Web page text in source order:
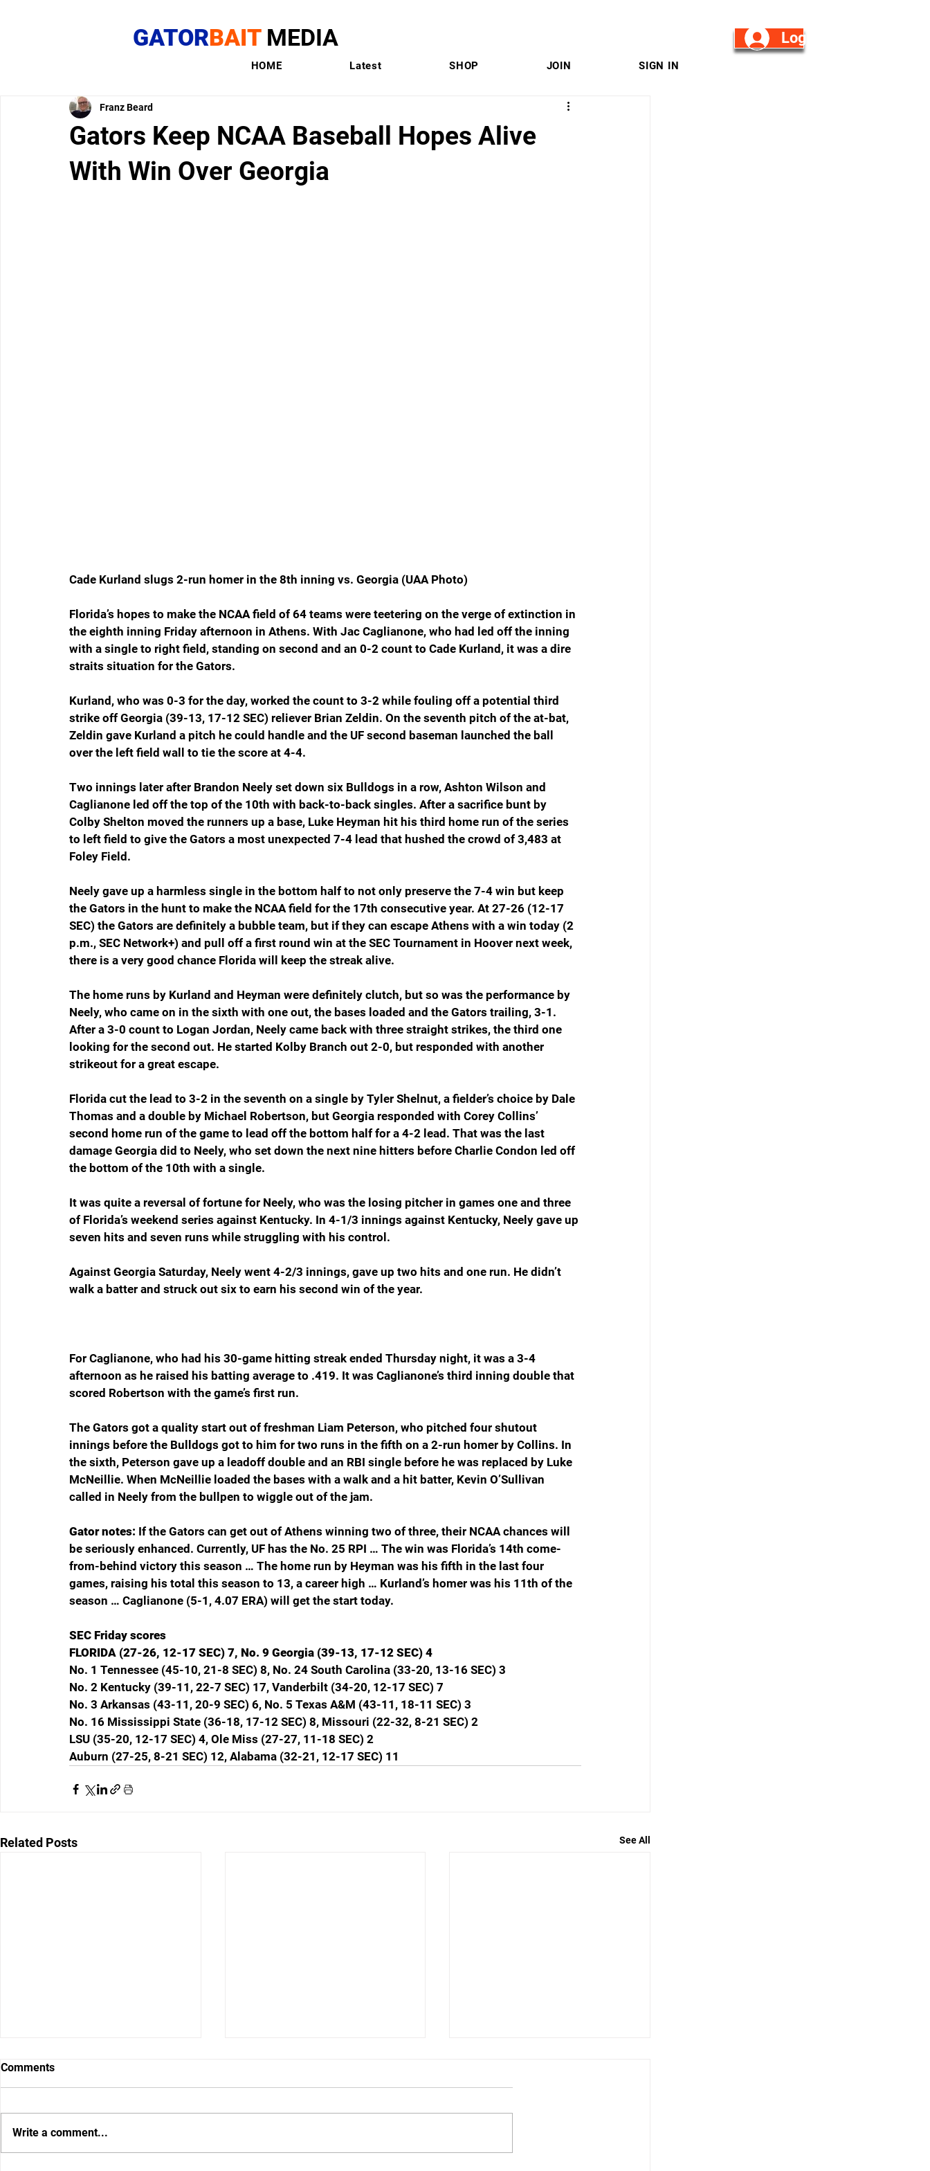
GATORBAIT MEDIA Log in/Sign Up
HOME Latest SHOP JOIN SIGN IN
Gators Keep NCAA Baseball Hopes Alive
With Win Over Georgia
Franz Beard
Cade Kurland slugs 2-run homer in the 8th inning vs. Georgia (UAA Photo)
Florida’s hopes to make the NCAA field of 64 teams were teetering on the verge of extinction in
the eighth inning Friday afternoon in Athens. With Jac Caglianone, who had led off the inning
with a single to right field, standing on second and an 0-2 count to Cade Kurland, it was a dire
straits situation for the Gators.
Kurland, who was 0-3 for the day, worked the count to 3-2 while fouling off a potential third
strike off Georgia (39-13, 17-12 SEC) reliever Brian Zeldin. On the seventh pitch of the at-bat,
Zeldin gave Kurland a pitch he could handle and the UF second baseman launched the ball
over the left field wall to tie the score at 4-4.
Two innings later after Brandon Neely set down six Bulldogs in a row, Ashton Wilson and
Caglianone led off the top of the 10th with back-to-back singles. After a sacrifice bunt by
Colby Shelton moved the runners up a base, Luke Heyman hit his third home run of the series
to left field to give the Gators a most unexpected 7-4 lead that hushed the crowd of 3,483 at
Foley Field.
Neely gave up a harmless single in the bottom half to not only preserve the 7-4 win but keep
the Gators in the hunt to make the NCAA field for the 17th consecutive year. At 27-26 (12-17
SEC) the Gators are definitely a bubble team, but if they can escape Athens with a win today (2
p.m., SEC Network+) and pull off a first round win at the SEC Tournament in Hoover next week,
there is a very good chance Florida will keep the streak alive.
The home runs by Kurland and Heyman were definitely clutch, but so was the performance by
Neely, who came on in the sixth with one out, the bases loaded and the Gators trailing, 3-1.
After a 3-0 count to Logan Jordan, Neely came back with three straight strikes, the third one
looking for the second out. He started Kolby Branch out 2-0, but responded with another
strikeout for a great escape.
Florida cut the lead to 3-2 in the seventh on a single by Tyler Shelnut, a fielder’s choice by Dale
Thomas and a double by Michael Robertson, but Georgia responded with Corey Collins’
second home run of the game to lead off the bottom half for a 4-2 lead. That was the last
damage Georgia did to Neely, who set down the next nine hitters before Charlie Condon led off
the bottom of the 10th with a single.
It was quite a reversal of fortune for Neely, who was the losing pitcher in games one and three
of Florida’s weekend series against Kentucky. In 4-1/3 innings against Kentucky, Neely gave up
seven hits and seven runs while struggling with his control.
Against Georgia Saturday, Neely went 4-2/3 innings, gave up two hits and one run. He didn’t
walk a batter and struck out six to earn his second win of the year.
For Caglianone, who had his 30-game hitting streak ended Thursday night, it was a 3-4
afternoon as he raised his batting average to .419. It was Caglianone’s third inning double that
scored Robertson with the game’s first run.
The Gators got a quality start out of freshman Liam Peterson, who pitched four shutout
innings before the Bulldogs got to him for two runs in the fifth on a 2-run homer by Collins. In
the sixth, Peterson gave up a leadoff double and an RBI single before he was replaced by Luke
McNeillie. When McNeillie loaded the bases with a walk and a hit batter, Kevin O’Sullivan
called in Neely from the bullpen to wiggle out of the jam.
Gator notes: If the Gators can get out of Athens winning two of three, their NCAA chances will
be seriously enhanced. Currently, UF has the No. 25 RPI … The win was Florida’s 14th come-
from-behind victory this season … The home run by Heyman was his fifth in the last four
games, raising his total this season to 13, a career high … Kurland’s homer was his 11th of the
season … Caglianone (5-1, 4.07 ERA) will get the start today.
SEC Friday scores
FLORIDA (27-26, 12-17 SEC) 7, No. 9 Georgia (39-13, 17-12 SEC) 4
No. 1 Tennessee (45-10, 21-8 SEC) 8, No. 24 South Carolina (33-20, 13-16 SEC) 3
No. 2 Kentucky (39-11, 22-7 SEC) 17, Vanderbilt (34-20, 12-17 SEC) 7
No. 3 Arkansas (43-11, 20-9 SEC) 6, No. 5 Texas A&M (43-11, 18-11 SEC) 3
No. 16 Mississippi State (36-18, 17-12 SEC) 8, Missouri (22-32, 8-21 SEC) 2
LSU (35-20, 12-17 SEC) 4, Ole Miss (27-27, 11-18 SEC) 2
Auburn (27-25, 8-21 SEC) 12, Alabama (32-21, 12-17 SEC) 11
Related Posts See All
Comments
Write a comment...